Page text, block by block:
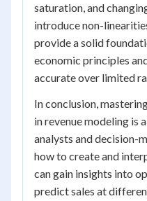
saturation, and
introduce non-
provide a solid
economic principles
accurate over limited
In conclusion,
in revenue modeling is
analysts and decision-
how to create and
can gain insights into
predict sales at